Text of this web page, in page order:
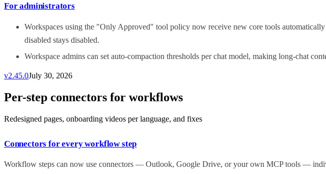
For administrators
Workspaces using the "Only Approved" tool policy now receive new core tools
disabled stays disabled.
Workspace admins can set auto-compaction thresholds per chat model, making long-chat
v2.45.0July 30, 2026
Per-step connectors for workflows
Redesigned pages, onboarding videos per language, and fixes
Connectors for every workflow step
Workflow steps can now use connectors — Outlook, Google Drive, or your own MCP tools —